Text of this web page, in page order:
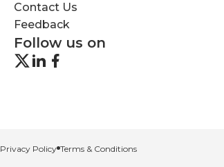
Contact Us
Feedback
Follow us on
Privacy Policy Terms & Conditions